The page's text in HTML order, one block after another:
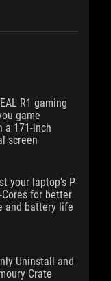
R1 gaming
game
a 171-inch
screen
your laptop's P-
Cores for better
and battery life
Uninstall and
Crate